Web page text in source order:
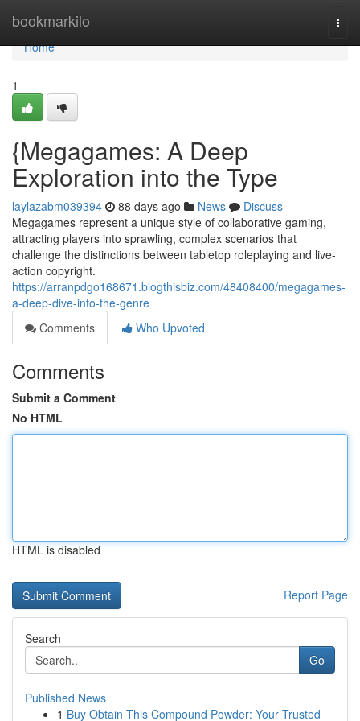
bookmarkilo
Home
Home
1
{Megagames: A Deep
Exploration into the Type
laylazabm039394 88 days ago News
Discuss
Megagames represent a unique style of collaborative gaming,
attracting players into sprawling, complex scenarios that
challenge the distinctions between tabletop roleplaying and live-
action copyright.
https://arranpdgo168671.blogthisbiz.com/48408400/megagames-
a-deep-dive-into-the-genre
Comments
Who Upvoted
Comments
Submit a Comment
No HTML
HTML is disabled
Report Page
Search
Go
Published News
1 Buy Obtain This Compound Powder: Your Trusted